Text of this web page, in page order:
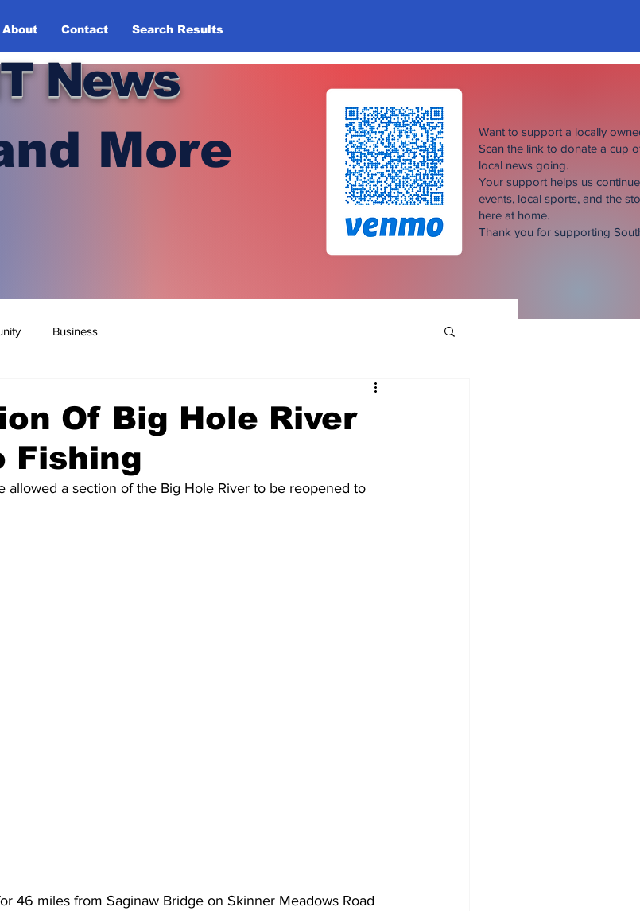
About Contact Search Results
News
More
Want to support a locally
Scan the link to donate a cup
local news going.
Your support helps us
events, local sports, and the
here at home.
Thank you for supporting
Business
Of Big Hole River
Fishing
allowed a section of the Big Hole River to be reopened to
46 miles from Saginaw Bridge on Skinner Meadows Road